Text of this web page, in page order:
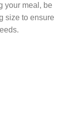
your meal, be
size to ensure